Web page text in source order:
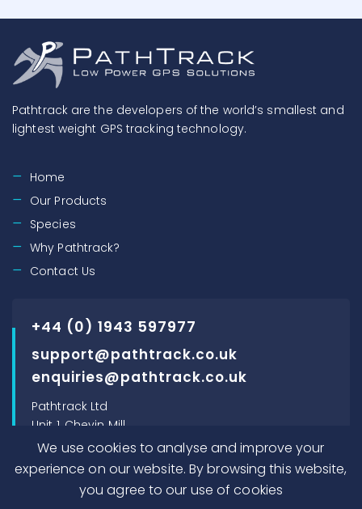
Pathtrack are the developers of the world’s smallest and
lightest weight GPS tracking technology.
Home
Our Products
Species
Why Pathtrack?
Contact Us
+44 (0) 1943 597977
support@pathtrack.co.uk
enquiries@pathtrack.co.uk
Pathtrack Ltd
Unit 1, Chevin Mill
Leeds Road
Otley, LS21 1BT, UK
We use cookies to analyse and improve your
experience on our website. By browsing this website,
you agree to our use of cookies